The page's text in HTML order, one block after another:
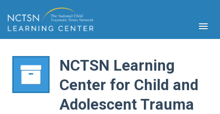
NCTSN Learning
Center for Child and
Adolescent Trauma